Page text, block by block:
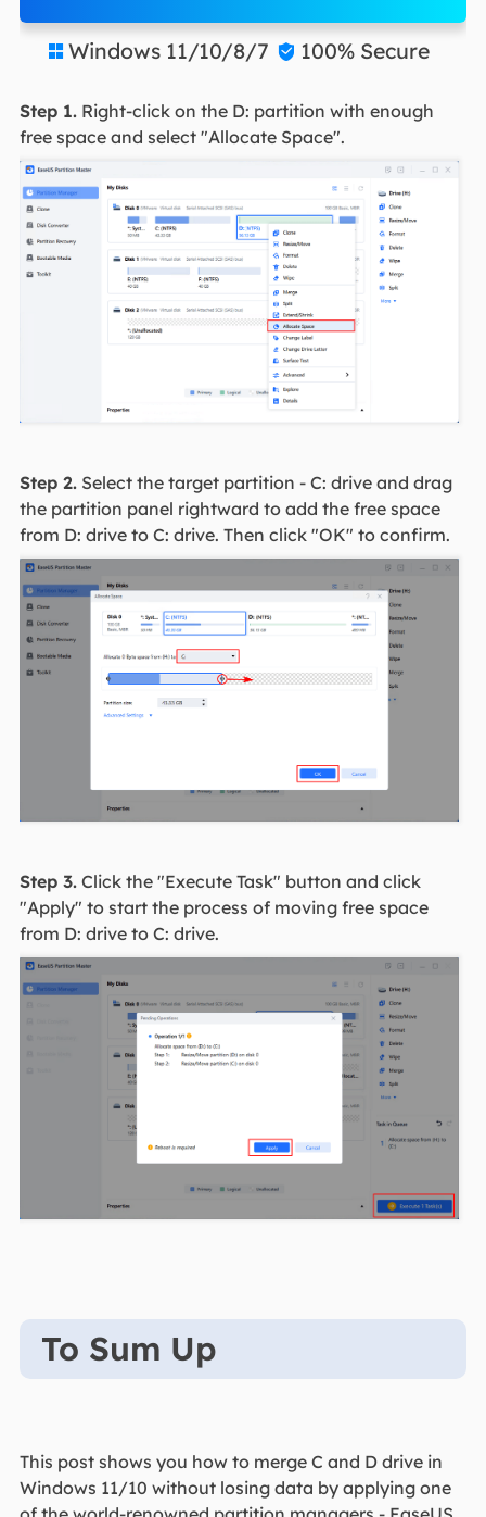
 Windows 11/10/8/7  100% Secure
Step 1.Right-click on the D: partition with enough
free space and select "Allocate Space".
Step 2.Select the target partition - C: drive and drag
the partition panel rightward to add the free space
from D: drive to C: drive. Then click "OK" to confirm.
Step 3.Click the "Execute Task" button and click
"Apply" to start the process of moving free space
from D: drive to C: drive.
To Sum Up
This post shows you how to merge C and D drive in
Windows 11/10 without losing data by applying one